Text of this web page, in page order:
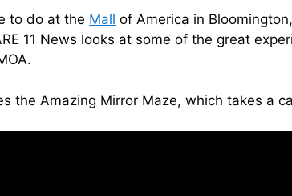
to do at the Mall of America in
11 News looks at some of the great
the Amazing Mirror Maze, which takes a